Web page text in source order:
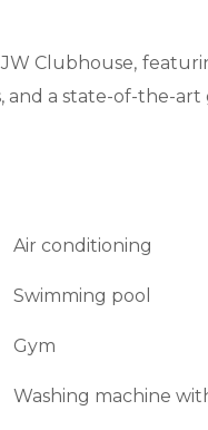
Clubhouse,
and a state-of-the-art
Air conditioning
Swimming pool
Gym
Washing machine